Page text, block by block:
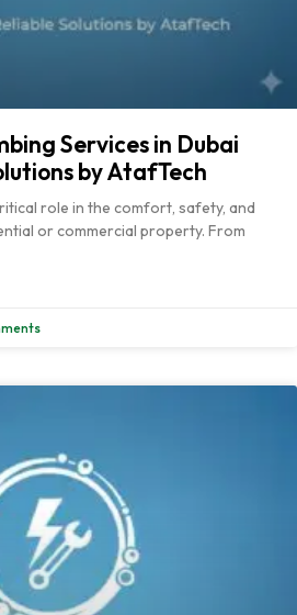
Services in Dubai
by AtafTech
role in the comfort, safety, and
or commercial property. From